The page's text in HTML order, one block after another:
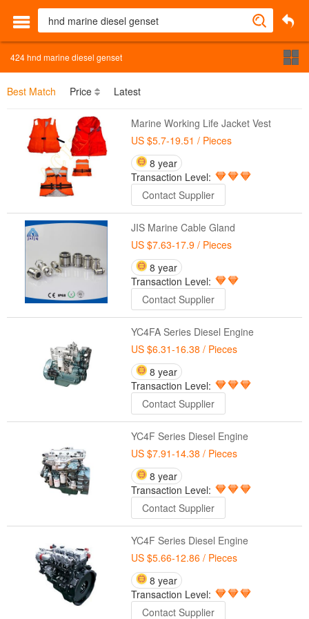
424hnd marine diesel genset
Best Match Price Latest
Marine Working Life Jacket Vest
US $5.7-19.51 / Pieces
8 year
Transaction Level:
Contact Supplier
JIS Marine Cable Gland
US $7.63-17.9 / Pieces
8 year
Transaction Level:
Contact Supplier
YC4FA Series Diesel Engine
US $6.31-16.38 / Pieces
8 year
Transaction Level:
Contact Supplier
YC4F Series Diesel Engine
US $7.91-14.38 / Pieces
8 year
Transaction Level:
Contact Supplier
YC4F Series Diesel Engine
US $5.66-12.86 / Pieces
8 year
Transaction Level:
Contact Supplier